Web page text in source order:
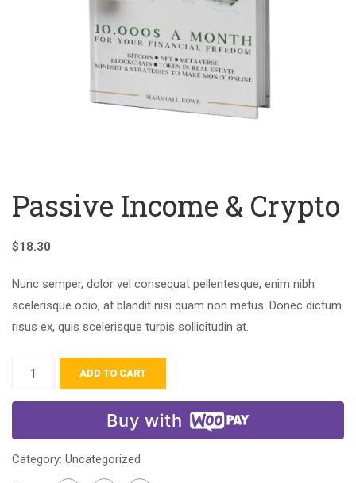
Passive Income & Crypto
$18.30
Nunc semper, dolor vel consequat pellentesque, enim nibh
scelerisque odio, at blandit nisi quam non metus. Donec dictum
risus ex, quis scelerisque turpis sollicitudin at.
ADD TO CART
Buy with
Category: Uncategorized